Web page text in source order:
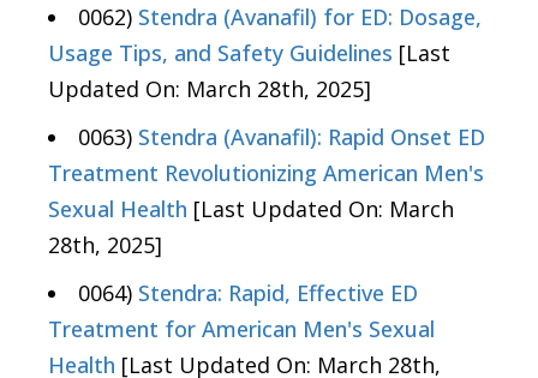
0062) Stendra (Avanafil) for ED: Dosage,
Usage Tips, and Safety Guidelines [Last
Updated On: March 28th, 2025]
0063) Stendra (Avanafil): Rapid Onset ED
Treatment Revolutionizing American Men's
Sexual Health [Last Updated On: March
28th, 2025]
0064) Stendra: Rapid, Effective ED
Treatment for American Men's Sexual
Health [Last Updated On: March 28th,